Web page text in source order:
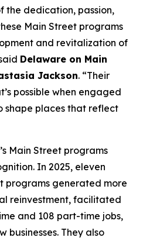
the dedication, passion,
Main Street programs
and revitalization of
Delaware on Main
Jackson. “Their
possible when engaged
shape places that reflect
Main Street programs
In 2025, eleven
programs generated more
reinvestment, facilitated
and 108 part-time jobs,
businesses. They also